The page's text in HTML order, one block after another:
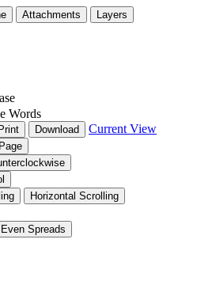
Attachments
Layers
Words
Print Download Current View
Horizontal Scrolling
Even Spreads